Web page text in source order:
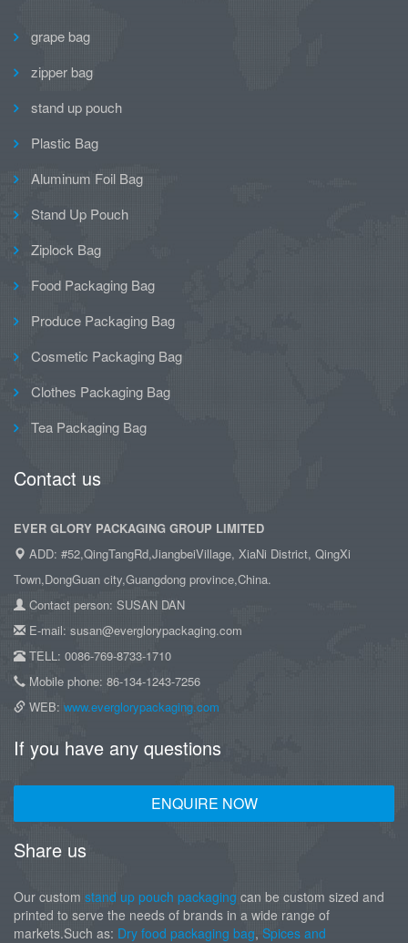
grape bag
zipper bag
stand up pouch
Plastic Bag
Aluminum Foil Bag
Stand Up Pouch
Ziplock Bag
Food Packaging Bag
Produce Packaging Bag
Cosmetic Packaging Bag
Clothes Packaging Bag
Tea Packaging Bag
Contact us
EVER GLORY PACKAGING GROUP LIMITED
ADD: #52,QingTangRd,JiangbeiVillage, XiaNi District, QingXi
Town,DongGuan city,Guangdong province,China.
Contact person: SUSAN DAN
E-mail: susan@everglorypackaging.com
TELL: 0086-769-8733-1710
Mobile phone: 86-134-1243-7256
WEB: www.everglorypackaging.com
If you have any questions
ENQUIRE NOW
Share us
Our custom stand up pouch packaging can be custom sized and
printed to serve the needs of brands in a wide range of
markets.Such as: Dry food packaging bag, Spices and